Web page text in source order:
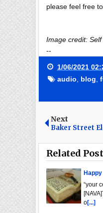
please feel free
Image credit: Self
--
1/06/2021
audio
blog
Next
Baker Street
Related
“your
o[...]